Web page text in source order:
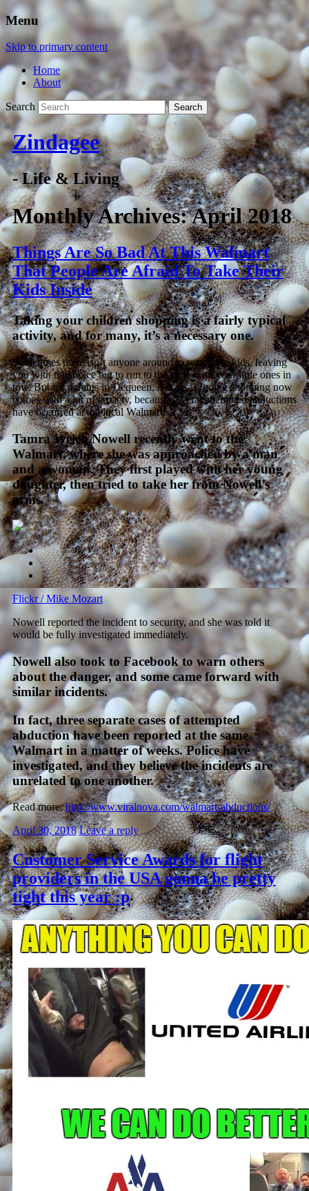
Menu
Skip to primary content
Home
About
Search
Zindagee
- Life & Living
Monthly Archives:April 2018
Things Are So Bad At This Walmart
That People Are Afraid To Take Their
Kids Inside
Taking your children shopping is a fairly typical
activity, and for many, it’s a necessary one.
Sometimes there isn’t anyone around to watch the kids, leaving
you with no choice but to run to the store with your little ones in
tow. But for parents in Dequeen, Arkansas, going shopping now
comes with a lot of anxiety, because several attempted abductions
have occurred at the local Walmart.
Tamra Welch Nowell recently went to the
Walmart, where she was approached by a man
and a woman. They first played with her young
daughter, then tried to take her from Nowell’s
arms.
Flickr / Mike Mozart
Nowell reported the incident to security, and she was told it
would be fully investigated immediately.
Nowell also took to Facebook to warn others
about the danger, and some came forward with
similar incidents.
In fact, three separate cases of attempted
abduction have been reported at the same
Walmart in a matter of weeks. Police have
investigated, and they believe the incidents are
unrelated to one another.
Read more:http://www.viralnova.com/walmart-abductions/
April 30, 2018 Leave a reply
Customer Service Awards for flight
providers in the USA gonna be pretty
tight this year :p